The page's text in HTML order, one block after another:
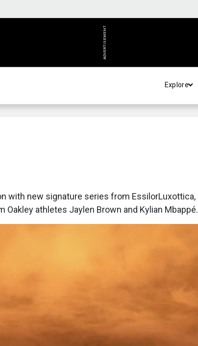
ADVERTISEMENT
Explore
with new signature series from EssilorLuxottica,
Oakley athletes Jaylen Brown and Kylian Mbappé.